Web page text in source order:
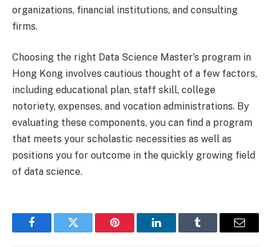
organizations, financial institutions, and consulting
firms.
Choosing the right Data Science Master’s program in
Hong Kong involves cautious thought of a few factors,
including educational plan, staff skill, college
notoriety, expenses, and vocation administrations. By
evaluating these components, you can find a program
that meets your scholastic necessities as well as
positions you for outcome in the quickly growing field
of data science.
FacebookTwitter Pinterest LinkedInTumblr Email